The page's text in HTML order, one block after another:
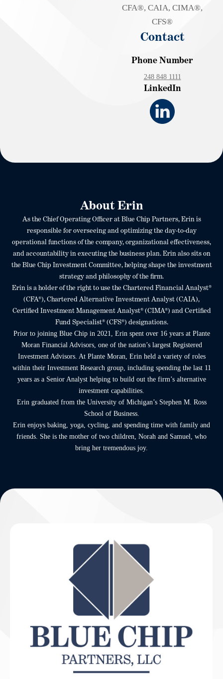
CFA®, CAIA, CIMA®,
CFS®
Contact
Phone Number
248 848 1111
LinkedIn
About Erin
As the Chief Operating Officer at Blue Chip Partners, Erin is
responsible for overseeing and optimizing the day-to-day
operational functions of the company, organizational effectiveness,
and accountability in executing the business plan. Erin also sits on
the Blue Chip Investment Committee, helping shape the investment
strategy and philosophy of the firm.
Erin is a holder of the right to use the Chartered Financial Analyst®
(CFA®), Chartered Alternative Investment Analyst (CAIA),
Certified Investment Management Analyst® (CIMA®) and Certified
Fund Specialist® (CFS®) designations.
Prior to joining Blue Chip in 2021, Erin spent over 16 years at Plante
Moran Financial Advisors, one of the nation’s largest Registered
Investment Advisors. At Plante Moran, Erin held a variety of roles
within their Investment Research group, including spending the last 11
years as a Senior Analyst helping to build out the firm’s alternative
investment capabilities.
Erin graduated from the University of Michigan’s Stephen M. Ross
School of Business.
Erin enjoys baking, yoga, cycling, and spending time with family and
friends. She is the mother of two children, Norah and Samuel, who
bring her tremendous joy.